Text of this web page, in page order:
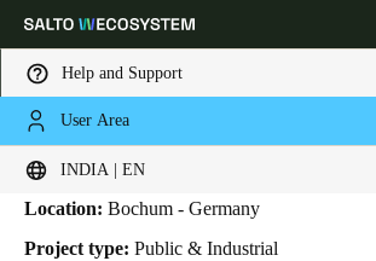
Help and Support
User Area
INDIA | EN
Choose your location and language settings
HOME INDUSTRIES
VfL Bochum 1848
Location: Bochum - Germany
Project type: Public & Industrial